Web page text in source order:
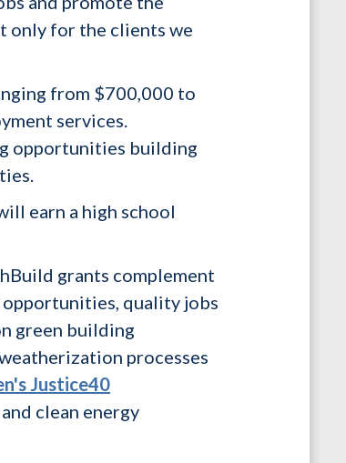
only for the clients we
from $700,000 to
services.
opportunities building
earn a high school
grants complement
quality jobs
green building
processes
Justice40
clean energy